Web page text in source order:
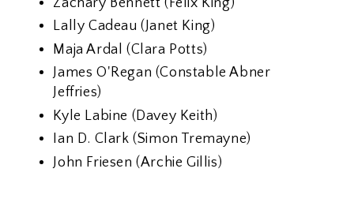
Lally Cadeau (Janet King)
Maja Ardal (Clara Potts)
James O'Regan (Constable Abner
Jeffries)
Kyle Labine (Davey Keith)
Ian D. Clark (Simon Tremayne)
John Friesen (Archie Gillis)